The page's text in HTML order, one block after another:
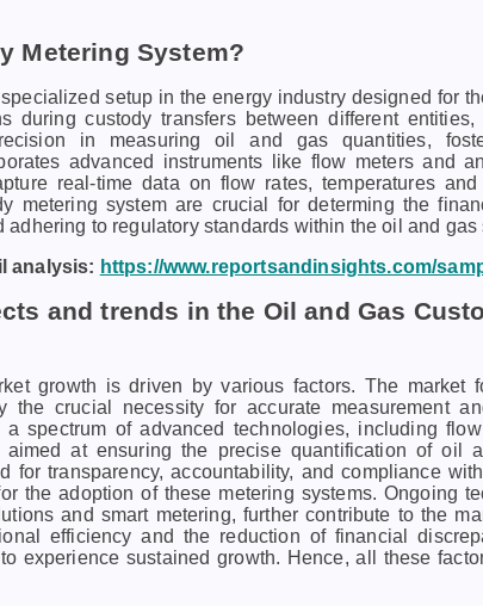
Metering System?
setup in the energy industry designed for
during custody transfers between different
in measuring oil and gas quantities,
advanced instruments like flow meters and
real-time data on flow rates, temperatures
metering system are crucial for determing the
to regulatory standards within the oil and gas
analysis: https://www.reportsandinsights.com/
and trends in the Oil and Gas
growth is driven by various factors. The market
the crucial necessity for accurate measurement
a spectrum of advanced technologies, including
aimed at ensuring the precise quantification of oil
for transparency, accountability, and compliance
the adoption of these metering systems. Ongoing
and smart metering, further contribute to the
efficiency and the reduction of financial
experience sustained growth. Hence, all these